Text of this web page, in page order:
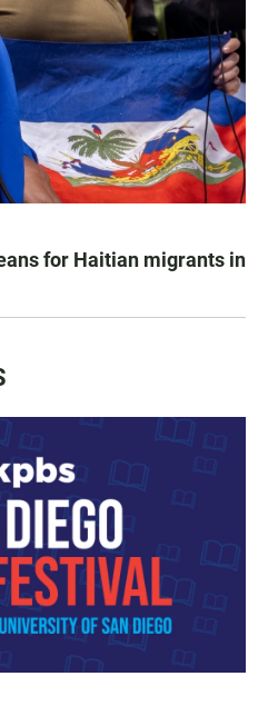
for Haitian migrants in